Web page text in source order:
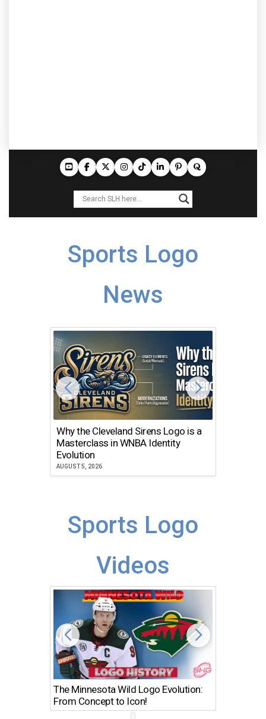
Sports Logo
News
Why the Cleveland Sirens Logo is a
Masterclass in WNBA Identity
Evolution
AUGUST 5, 2026
Sports Logo
Videos
The Minnesota Wild Logo Evolution:
From Concept to Icon!